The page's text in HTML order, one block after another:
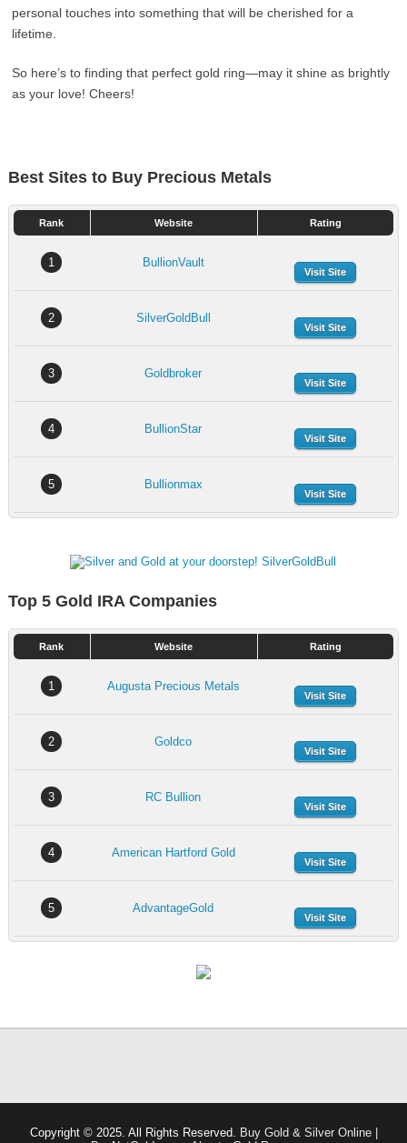
personal touches into something that will be cherished for a
lifetime.
So here’s to finding that perfect gold ring—may it shine as brightly
as your love! Cheers!
Best Sites to Buy Precious Metals
Rank Website Rating
1 BullionVault
Visit Site
2 SilverGoldBull
Visit Site
3 Goldbroker
Visit Site
4 BullionStar
Visit Site
5 Bullionmax
Visit Site
Top 5 Gold IRA Companies
Rank Website Rating
1 Augusta Precious Metals
Visit Site
2 Goldco
Visit Site
3 RC Bullion
Visit Site
4 American Hartford Gold
Visit Site
5 AdvantageGold
Visit Site
Copyright © 2025. All Rights Reserved. Buy Gold & Silver Online |